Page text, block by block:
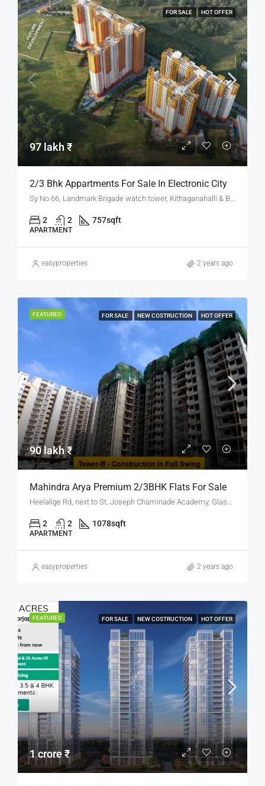
FOR SALE HOT OFFER
97 lakh ₹
2/3 Bhk Appartments For Sale In Electronic City
Sy No 66, Landmark Brigade watch tower, Kithaganahalli & Banahalli Village, 2, NH 44, Bommasandra Industrial Area, Bengaluru, Karnataka 562106
2 2 757sqft
APARTMENT
easyproperties 2 years ago
FEATURED FOR SALE NEW COSTRUCTION HOT OFFER
90 lakh ₹
Mahindra Arya Premium 2/3BHK Flats For Sale
Heelalige Rd, next to St. Joseph Chaminade Academy, Glass Factory Layout, Electronic City, Bengaluru, Karnataka 560099
2 2 1078sqft
APARTMENT
easyproperties 2 years ago
FEATURED FOR SALE NEW COSTRUCTION HOT OFFER
1 crore ₹